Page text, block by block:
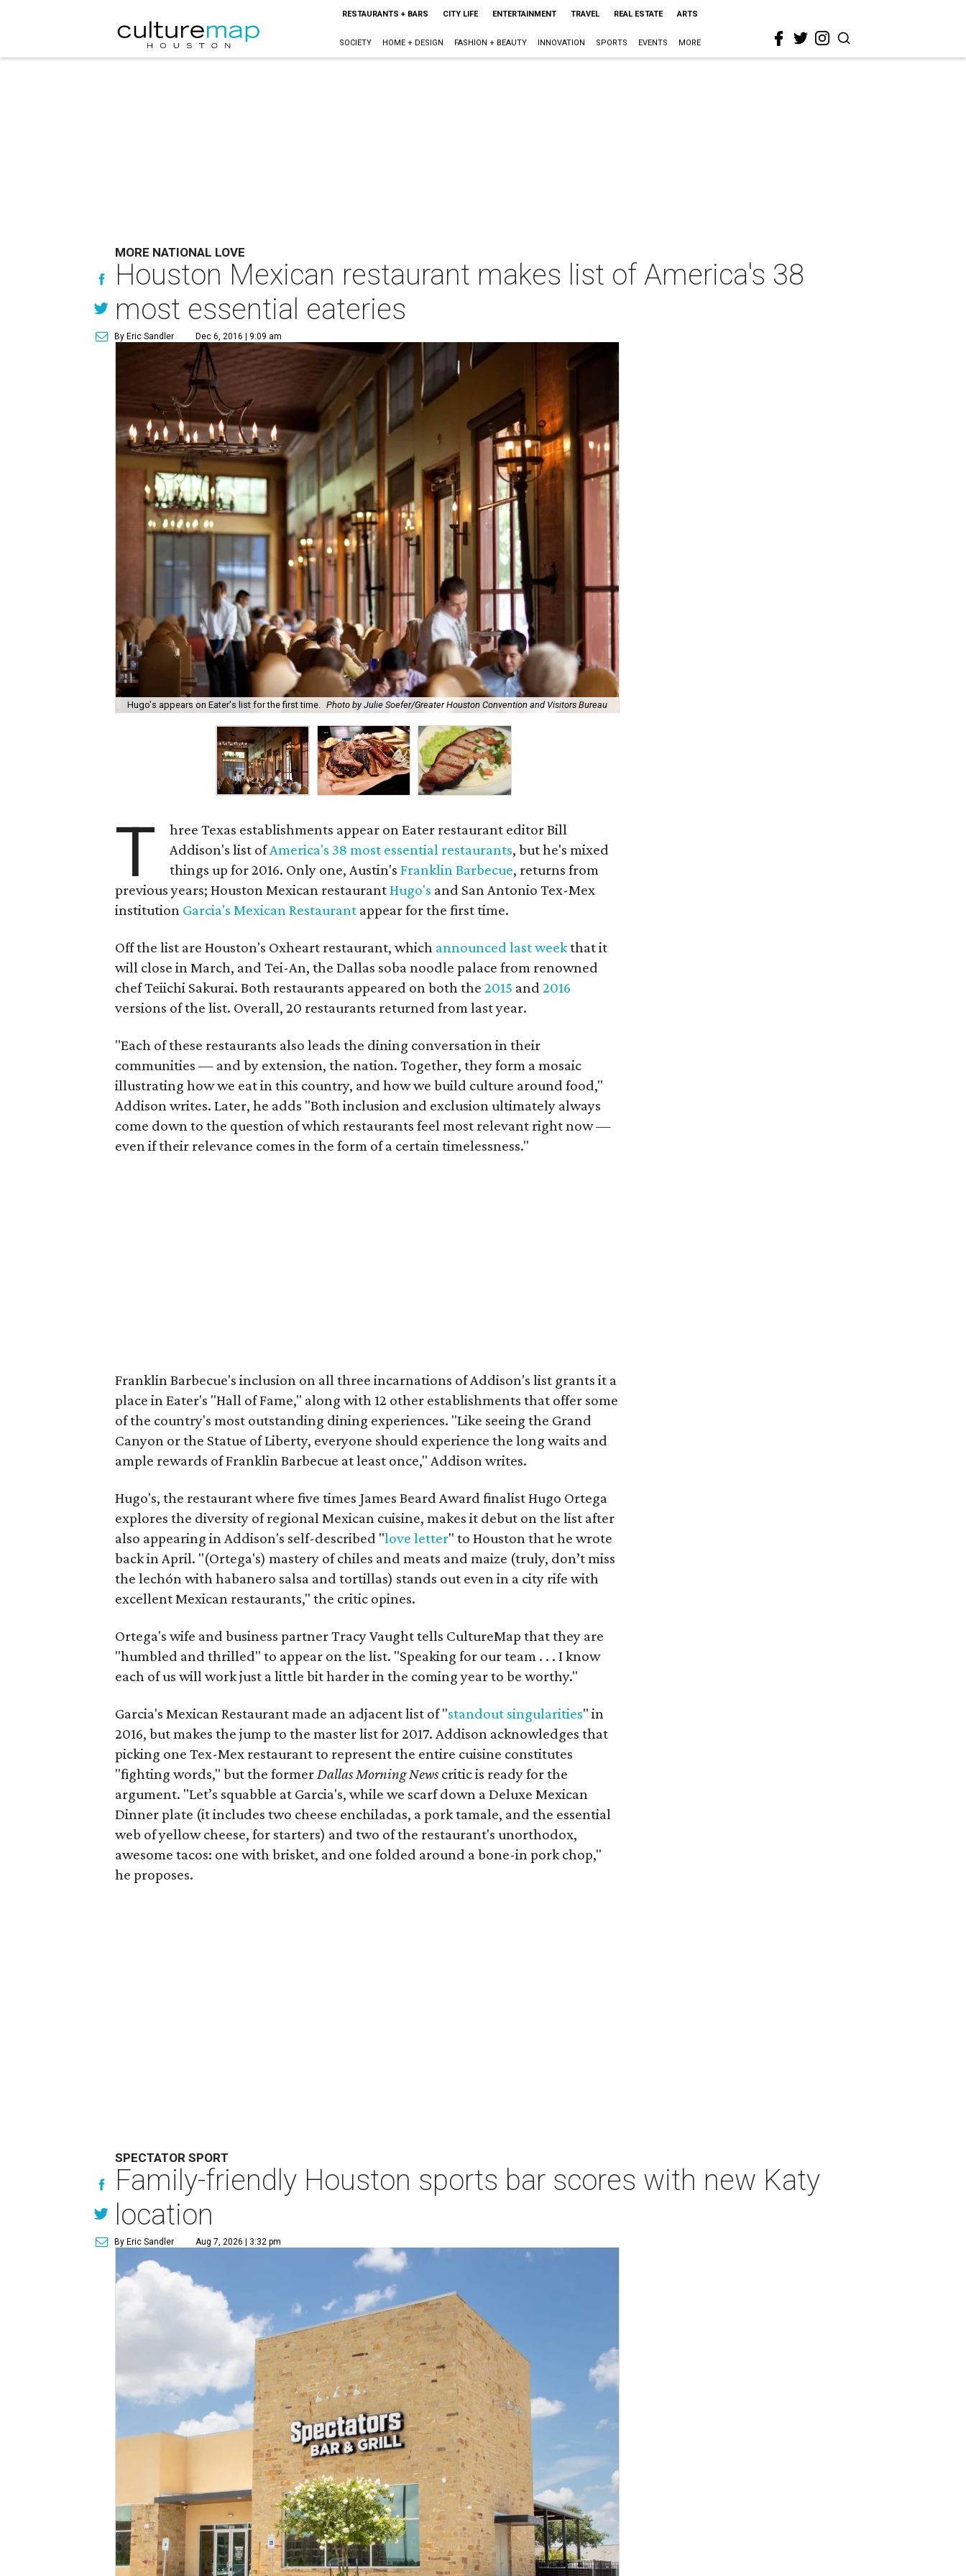
RESTAURANTS + BARS CITY LIFE ENTERTAINMENT TRAVEL REAL ESTATE ARTS
SOCIETY HOME + DESIGN FASHION + BEAUTY INNOVATION SPORTS EVENTS MORE
MORE NATIONAL LOVE
Houston Mexican restaurant makes list of America's 38
most essential eateries
By Eric Sandler Dec 6, 2016 | 9:09 am
Hugo's appears on Eater's list for the first time. Photo by Julie Soefer/Greater Houston Convention and Visitors Bureau
T
hree Texas establishments appear on Eater restaurant editor Bill
Addison's list ofAmerica's 38 most essential restaurants, but he's mixed
things up for 2016. Only one, Austin'sFranklin Barbecue, returns from
previous years; Houston Mexican restaurantHugo's and San Antonio Tex-Mex
institution Garcia's Mexican Restaurant appear for the first time.
Off the list are Houston's Oxheart restaurant, which announced last weekthat it
will close in March, and Tei-An, the Dallas soba noodle palace from renowned
chef Teiichi Sakurai. Both restaurants appeared on both the2015 and2016
versions of the list. Overall, 20 restaurants returned from last year.
"Each of these restaurants also leads the dining conversation in their
communities — and by extension, the nation. Together, they form a mosaic
illustrating how we eat in this country, and how we build culture around food,"
Addison writes. Later, he adds "Both inclusion and exclusion ultimately always
come down to the question of which restaurants feel most relevant right now —
even if their relevance comes in the form of a certain timelessness."
Franklin Barbecue's inclusion on all three incarnations of Addison's list grants it a
place in Eater's "Hall of Fame," along with 12 other establishments that offer some
of the country's most outstanding dining experiences. "Like seeing the Grand
Canyon or the Statue of Liberty, everyone should experience the long waits and
ample rewards of Franklin Barbecue at least once," Addison writes.
Hugo's, the restaurant where five times James Beard Award finalist Hugo Ortega
explores the diversity of regional Mexican cuisine, makes it debut on the list after
also appearing in Addison's self-described "love letter" to Houston that he wrote
back in April. "(Ortega's) mastery of chiles and meats and maize (truly, don’t miss
the lechón with habanero salsa and tortillas) stands out even in a city rife with
excellent Mexican restaurants," the critic opines.
Ortega's wife and business partner Tracy Vaught tells CultureMap that they are
"humbled and thrilled" to appear on the list. "Speaking for our team . . . I know
each of us will work just a little bit harder in the coming year to be worthy."
Garcia's Mexican Restaurant made an adjacent list of "standout singularities" in
2016, but makes the jump to the master list for 2017. Addison acknowledges that
picking one Tex-Mex restaurant to represent the entire cuisine constitutes
"fighting words," but the formerDallas Morning Newscritic is ready for the
argument. "Let’s squabble at Garcia's, while we scarf down a Deluxe Mexican
Dinner plate (it includes two cheese enchiladas, a pork tamale, and the essential
web of yellow cheese, for starters) and two of the restaurant's unorthodox,
awesome tacos: one with brisket, and one folded around a bone-in pork chop,"
he proposes.
SPECTATOR SPORT
Family-friendly Houston sports bar scores with new Katy
location
By Eric Sandler Aug 7, 2026 | 3:32 pm